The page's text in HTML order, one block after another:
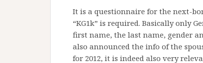
It is a questionnaire for the next-
“KG1k” is required. Basically only
first name, the last name, gender
also announced the info of the
for 2012, it is indeed also very